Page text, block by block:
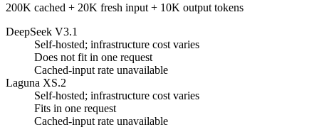
200K cached + 20K fresh input + 10K output tokens
DeepSeek V3.1
Self-hosted; infrastructure cost varies
Does not fit in one request
Cached-input rate unavailable
Laguna XS.2
Self-hosted; infrastructure cost varies
Fits in one request
Cached-input rate unavailable